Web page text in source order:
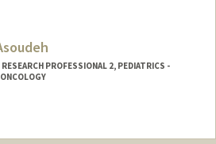
PROFESSIONAL 2, PEDIATRICS -